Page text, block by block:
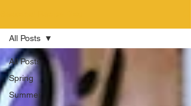
All Posts
Spring
Summer
All Posts